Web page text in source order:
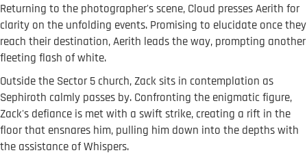
Returning to the photographer's scene, Cloud presses Aerith for
clarity on the unfolding events. Promising to elucidate once they
reach their destination, Aerith leads the way, prompting another
fleeting flash of white.
Outside the Sector 5 church, Zack sits in contemplation as
Sephiroth calmly passes by. Confronting the enigmatic figure,
Zack's defiance is met with a swift strike, creating a rift in the
floor that ensnares him, pulling him down into the depths with
the assistance of Whispers.